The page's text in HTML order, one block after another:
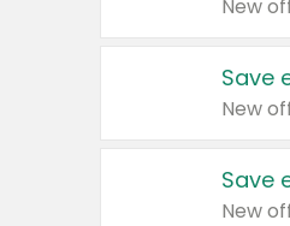
New
Save
New
Save
New